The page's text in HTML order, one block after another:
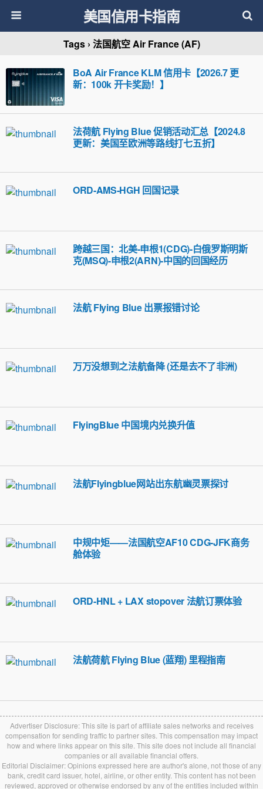
美国信用卡指南
Tags › 法国航空 Air France (AF)
BoA Air France KLM 信用卡【2026.7 更
新：100k 开卡奖励！】
法荷航 Flying Blue 促销活动汇总【2024.8
更新：美国至欧洲等路线打七五折】
ORD-AMS-HGH 回国记录
跨越三国：北美-申根1(CDG)-白俄罗斯明斯
克(MSQ)-申根2(ARN)-中国的回国经历
法航 Flying Blue 出票报错讨论
万万没想到之法航备降 (还是去不了非洲)
FlyingBlue 中国境内兑换升值
法航Flyingblue网站出东航幽灵票探讨
中规中矩——法国航空AF10 CDG-JFK商务
舱体验
ORD-HNL + LAX stopover 法航订票体验
法航荷航 Flying Blue (蓝翔) 里程指南
Advertiser Disclosure: This site is part of affiliate sales networks and receives
compensation for sending traffic to partner sites. This compensation may impact
how and where links appear on this site. This site does not include all financial
companies or all available financial offers.
Editorial Disclaimer: Opinions expressed here are author's alone, not those of any
bank, credit card issuer, hotel, airline, or other entity. This content has not been
reviewed, approved or otherwise endorsed by any of the entities included within